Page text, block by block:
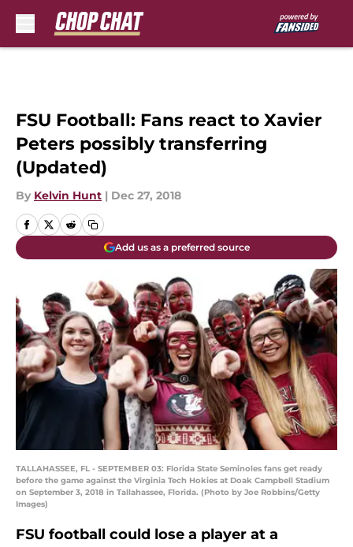
FSU Football: Fans react to Xavier
Peters possibly transferring
(Updated)
By Kelvin Hunt | Dec 27, 2018
Add us as a preferred source
TALLAHASSEE, FL - SEPTEMBER 03: Florida State Seminoles fans get ready
before the game against the Virginia Tech Hokies at Doak Campbell Stadium
on September 3, 2018 in Tallahassee, Florida. (Photo by Joe Robbins/Getty
Images)
FSU football could lose a player at a